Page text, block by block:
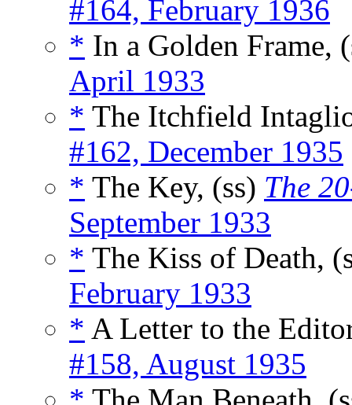
#164, February 1936
* In a Golden Frame,
April 1933
* The Itchfield
#162, December 1935
* The Key, (ss) The
September 1933
* The Kiss of Death,
February 1933
* A Letter to the
#158, August 1935